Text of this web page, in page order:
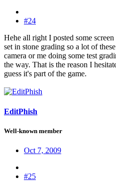
#24
Hehe all right I posted some
set in stone grading so a lot of
camera or me doing some test
the way. That is the reason I
guess it's part of the game.
EditPhish
Well-known member
Oct 7, 2009
#25